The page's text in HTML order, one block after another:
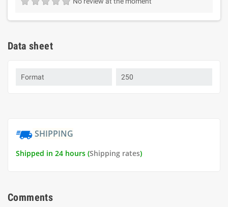
Data sheet
Format 250
SHIPPING
Shipped in 24 hours (Shipping rates)
Comments